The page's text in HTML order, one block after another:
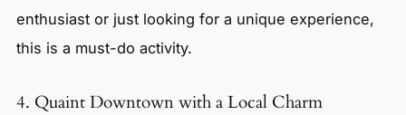
enthusiast or just looking for a unique experience,
this is a must-do activity.
4. Quaint Downtown with a Local Charm